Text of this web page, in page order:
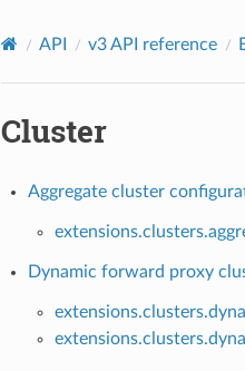
API v3 API reference
Cluster
Aggregate cluster
Dynamic forward proxy